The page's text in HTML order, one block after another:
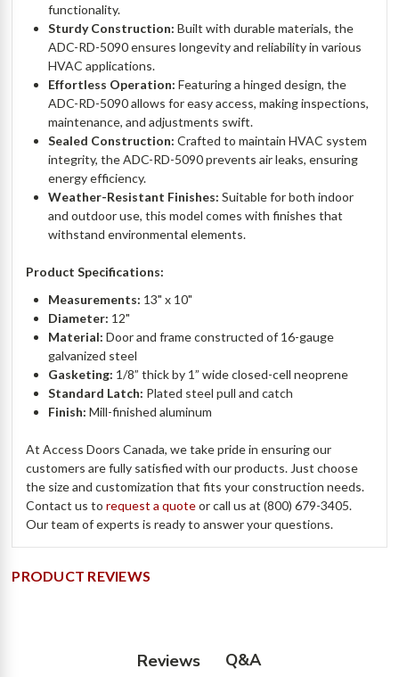
functionality.
Sturdy Construction: Built with durable materials, the
ADC-RD-5090 ensures longevity and reliability in various
HVAC applications.
Effortless Operation: Featuring a hinged design, the
ADC-RD-5090 allows for easy access, making inspections,
maintenance, and adjustments swift.
Sealed Construction: Crafted to maintain HVAC system
integrity, the ADC-RD-5090 prevents air leaks, ensuring
energy efficiency.
Weather-Resistant Finishes: Suitable for both indoor
and outdoor use, this model comes with finishes that
withstand environmental elements.
Product Specifications:
Measurements: 13" x 10"
Diameter: 12"
Material: Door and frame constructed of 16-gauge
galvanized steel
Gasketing: 1/8” thick by 1” wide closed-cell neoprene
Standard Latch: Plated steel pull and catch
Finish: Mill-finished aluminum
At Access Doors Canada, we take pride in ensuring our
customers are fully satisfied with our products. Just choose
the size and customization that fits your construction needs.
Contact us torequest a quoteor call us at (800) 679-3405.
Our team of experts is ready to answer your questions.
PRODUCT REVIEWS
Reviews Q&A